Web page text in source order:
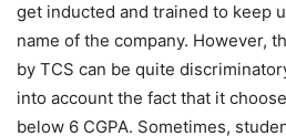
get inducted and trained to keep
name of the company. However,
by TCS can be quite
into account the fact that it
below 6 CGPA. Sometimes,